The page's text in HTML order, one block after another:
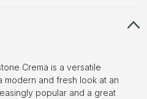
Crema is a versatile
and fresh look at an
popular and a great